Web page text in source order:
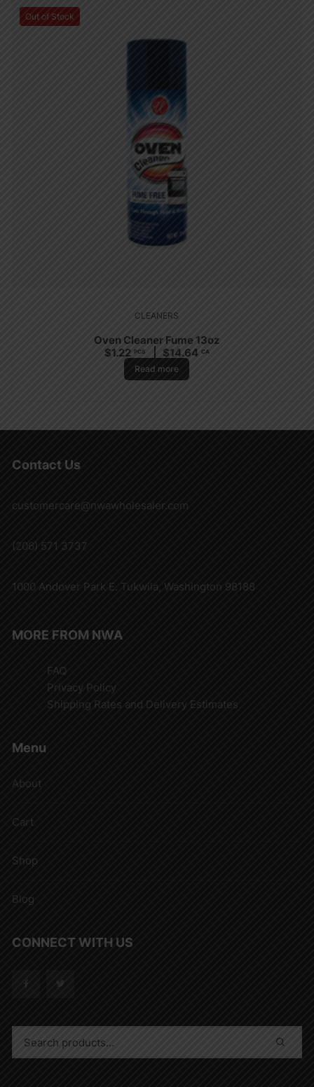
Out of Stock
CLEANERS
Oven Cleaner Fume 13oz
$1.22 PCS $14.64 CA
Read more
Contact Us
customercare@nwawholesaler.com
(206) 571 3737
1000 Andover Park E. Tukwila, Washington 98188
MORE FROM NWA
FAQ
Privacy Policy
Shipping Rates and Delivery Estimates
Menu
About
Cart
Shop
Blog
CONNECT WITH US